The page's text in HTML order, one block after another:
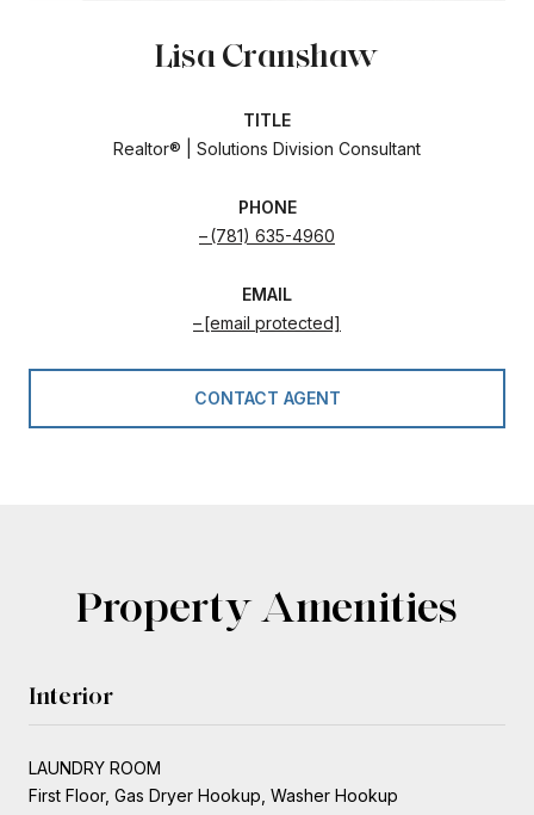
Lisa Cranshaw
TITLE
Realtor® | Solutions Division Consultant
PHONE
(781) 635-4960
EMAIL
[email protected]
CONTACT AGENT
Property Amenities
Interior
LAUNDRY ROOM
First Floor, Gas Dryer Hookup, Washer Hookup